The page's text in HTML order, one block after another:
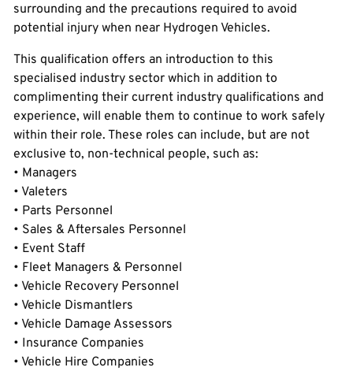
surrounding and the precautions required to avoid
potential injury when near Hydrogen Vehicles.
This qualification offers an introduction to this
specialised industry sector which in addition to
complimenting their current industry qualifications and
experience, will enable them to continue to work safely
within their role. These roles can include, but are not
exclusive to, non-technical people, such as:
• Managers
• Valeters
• Parts Personnel
• Sales & Aftersales Personnel
• Event Staff
• Fleet Managers & Personnel
• Vehicle Recovery Personnel
• Vehicle Dismantlers
• Vehicle Damage Assessors
• Insurance Companies
• Vehicle Hire Companies